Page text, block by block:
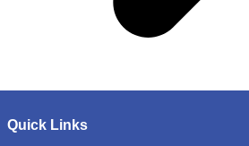
Quick Links